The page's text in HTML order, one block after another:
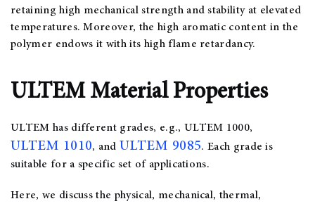
retaining high mechanical strength and stability at elevated
temperatures. Moreover, the high aromatic content in the
polymer endows it with its high flame retardancy.
ULTEM Material Properties
ULTEM has different grades, e.g., ULTEM 1000,
ULTEM 1010, and ULTEM 9085. Each grade is
suitable for a specific set of applications.
Here, we discuss the physical, mechanical, thermal,